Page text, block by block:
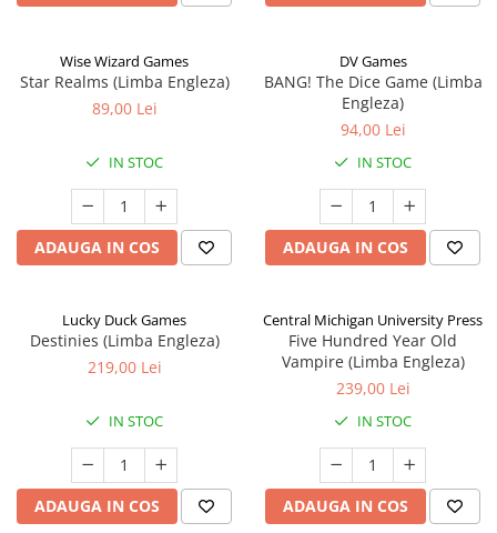
Wise Wizard Games
Star Realms (Limba Engleza)
89,00 Lei
IN STOC
ADAUGA IN COS
DV Games
BANG! The Dice Game (Limba
Engleza)
94,00 Lei
IN STOC
ADAUGA IN COS
Lucky Duck Games
Destinies (Limba Engleza)
219,00 Lei
IN STOC
ADAUGA IN COS
Central Michigan University Press
Five Hundred Year Old
Vampire (Limba Engleza)
239,00 Lei
IN STOC
ADAUGA IN COS